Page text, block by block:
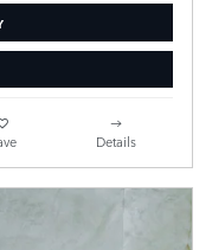
Details